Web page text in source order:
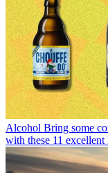
Alcohol Bring some
with these 11 excellent